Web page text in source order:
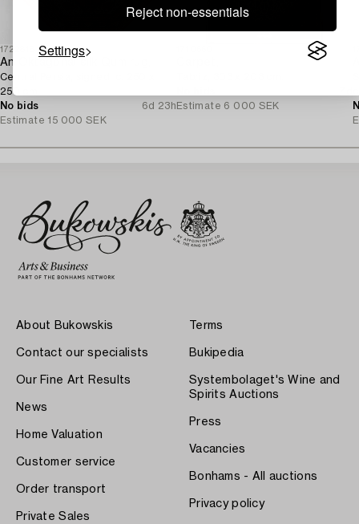
Reject non-essentials
Settings
1722818
An Oktagonal silk Qum rug,
Central Persia, signed, c. 250 x
250 cm.
No bids
6d 23h
Estimate 15 000 SEK
Estimate 6 000 SEK
About Bukowskis
Contact our specialists
Our Fine Art Results
News
Home Valuation
Customer service
Order transport
Private Sales
Terms
Bukipedia
Systembolaget's Wine and
Spirits Auctions
Press
Vacancies
Bonhams - All auctions
Privacy policy